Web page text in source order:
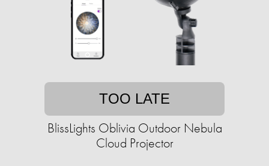
TOO LATE
BlissLights Oblivia Outdoor Nebula
Cloud Projector